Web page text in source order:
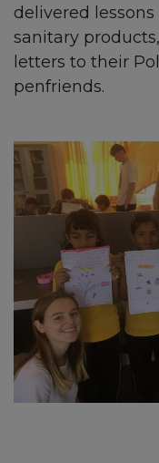
delivered
sanitary
letters to their
penfriends.